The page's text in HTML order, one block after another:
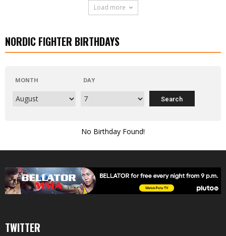
Load more
NORDIC FIGHTER BIRTHDAYS
MONTH DAY
No Birthday Found!
TWITTER